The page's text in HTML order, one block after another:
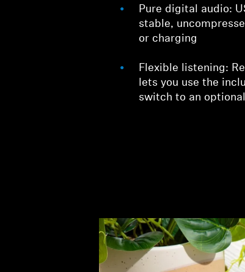
Pure digital audio:
stable,
or charging
Flexible listening:
lets you use the
switch to an